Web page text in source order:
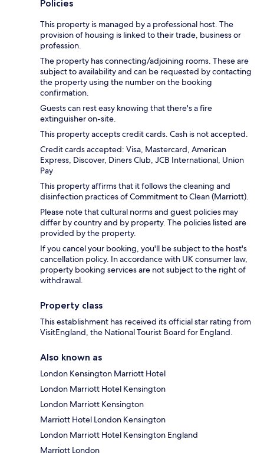
Policies
This property is managed by a professional host. The
provision of housing is linked to their trade, business or
profession.
The property has connecting/adjoining rooms. These are
subject to availability and can be requested by contacting
the property using the number on the booking
confirmation.
Guests can rest easy knowing that there's a fire
extinguisher on-site.
This property accepts credit cards. Cash is not accepted.
Credit cards accepted: Visa, Mastercard, American
Express, Discover, Diners Club, JCB International, Union
Pay
This property affirms that it follows the cleaning and
disinfection practices of Commitment to Clean (Marriott).
Please note that cultural norms and guest policies may
differ by country and by property. The policies listed are
provided by the property.
If you cancel your booking, you'll be subject to the host's
cancellation policy. In accordance with UK consumer law,
property booking services are not subject to the right of
withdrawal.
Property class
This establishment has received its official star rating from
VisitEngland, the National Tourist Board for England.
Also known as
London Kensington Marriott Hotel
London Marriott Hotel Kensington
London Marriott Kensington
Marriott Hotel London Kensington
London Marriott Hotel Kensington England
Marriott London